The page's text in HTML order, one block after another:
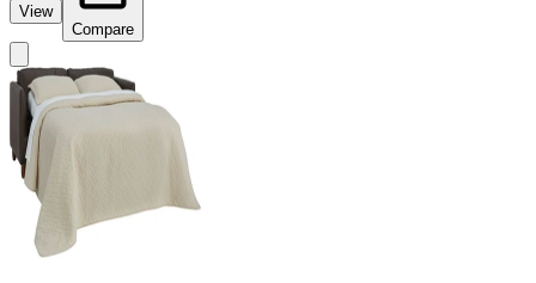
View
Compare